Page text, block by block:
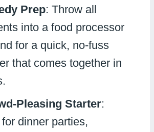
Prep: Throw all
into a food processor
for a quick, no-fuss
that comes together in
Pleasing Starter:
dinner parties,